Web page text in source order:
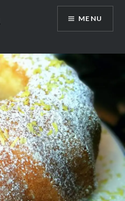
MENU